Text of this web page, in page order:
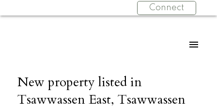
Connect
New property listed in
Tsawwassen East, Tsawwassen